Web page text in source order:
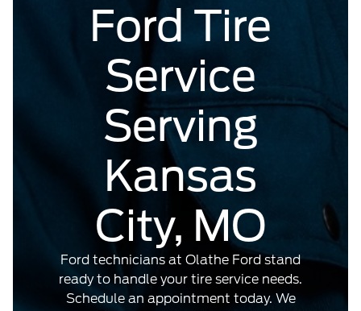
Ford Tire
Service
Serving
Kansas
City, MO
Ford technicians at Olathe Ford stand
ready to handle your tire service needs.
Schedule an appointment today. We